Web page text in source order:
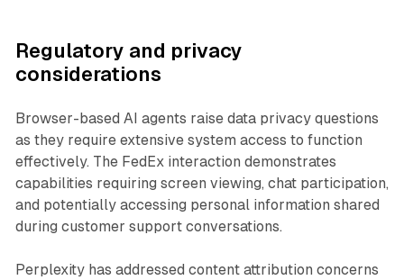
Regulatory and privacy
considerations
Browser-based AI agents raise data privacy questions
as they require extensive system access to function
effectively. The FedEx interaction demonstrates
capabilities requiring screen viewing, chat participation,
and potentially accessing personal information shared
during customer support conversations.
Perplexity has addressed content attribution concerns